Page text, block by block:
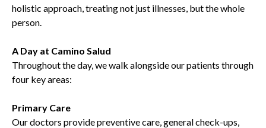
holistic approach, treating not just illnesses, but the whole
person.
A Day at Camino Salud
Throughout the day, we walk alongside our patients through
four key areas:
Primary Care
Our doctors provide preventive care, general check-ups,